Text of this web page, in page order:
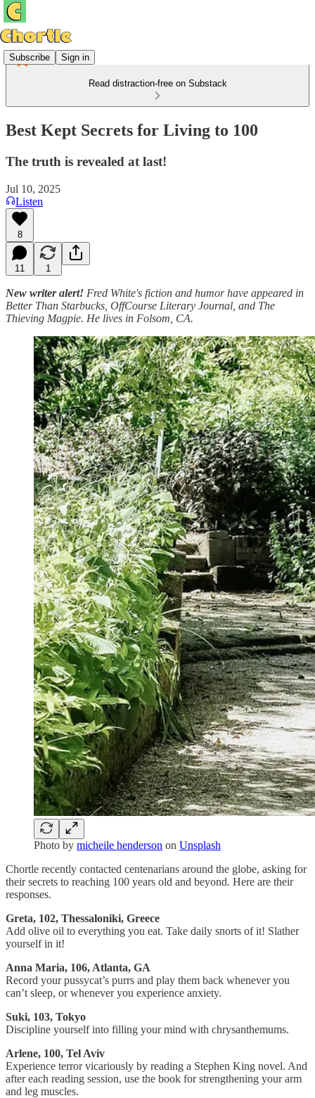
Subscribe Sign in
Read distraction-free on Substack
Best Kept Secrets for Living to 100
The truth is revealed at last!
Jul 10, 2025
Listen
8
11 1
New writer alert! Fred White's fiction and humor have appeared in
Better Than Starbucks, OffCourse Literary Journal, and The
Thieving Magpie. He lives in Folsom, CA.
Photo by micheile henderson on Unsplash
Chortle recently contacted centenarians around the globe, asking for
their secrets to reaching 100 years old and beyond. Here are their
responses.
Greta, 102, Thessaloniki, Greece
Add olive oil to everything you eat. Take daily snorts of it! Slather
yourself in it!
Anna Maria, 106, Atlanta, GA
Record your pussycat’s purrs and play them back whenever you
can’t sleep, or whenever you experience anxiety.
Suki, 103, Tokyo
Discipline yourself into filling your mind with chrysanthemums.
Arlene, 100, Tel Aviv
Experience terror vicariously by reading a Stephen King novel. And
after each reading session, use the book for strengthening your arm
and leg muscles.